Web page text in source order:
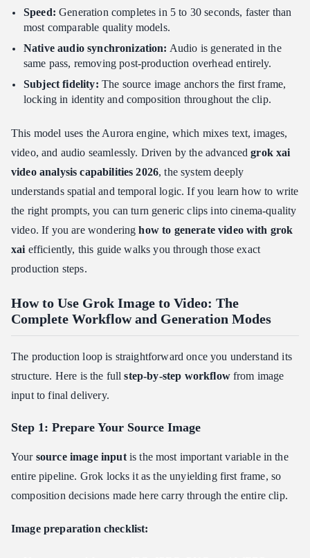
Conclusion: Driving ROI with Grok Image to Video
Speed: Generation completes in 5 to 30 seconds, faster than
most comparable quality models.
Native audio synchronization: Audio is generated in the
same pass, removing post-production overhead entirely.
Subject fidelity: The source image anchors the first frame,
locking in identity and composition throughout the clip.
This model uses the Aurora engine, which mixes text, images,
video, and audio seamlessly. Driven by the advancedgrok xai
video analysis capabilities 2026, the system deeply
understands spatial and temporal logic. If you learn how to write
the right prompts, you can turn generic clips into cinema-quality
video. If you are wonderinghow to generate video with grok
xai efficiently, this guide walks you through those exact
production steps.
How to Use Grok Image to Video: The
Complete Workflow and Generation Modes
The production loop is straightforward once you understand its
structure. Here is the fullstep-by-step workflowfrom image
input to final delivery.
Step 1: Prepare Your Source Image
Your source image inputis the most important variable in the
entire pipeline. Grok locks it as the unyielding first frame, so
composition decisions made here carry through the entire clip.
Image preparation checklist: